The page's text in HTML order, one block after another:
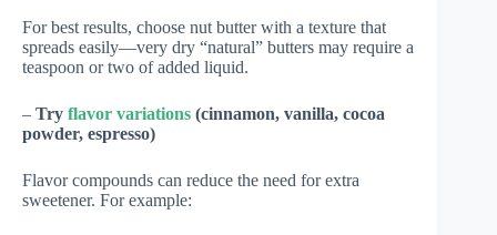
For best results, choose nut butter with a texture that
spreads easily—very dry “natural” butters may require a
teaspoon or two of added liquid.
– Try flavor variations (cinnamon, vanilla, cocoa
powder, espresso)
Flavor compounds can reduce the need for extra
sweetener. For example: